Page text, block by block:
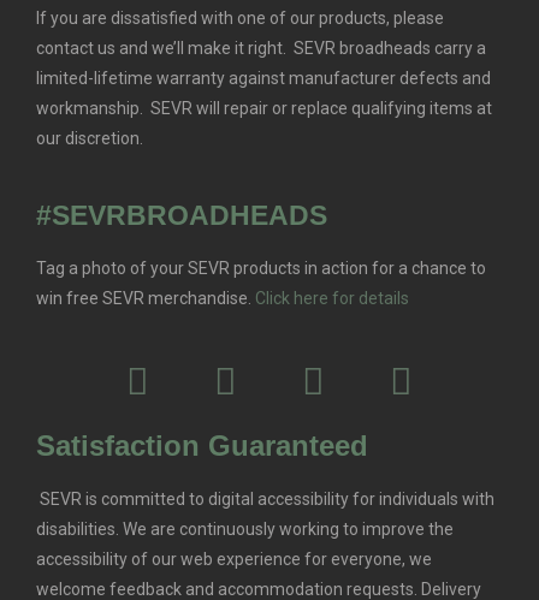
If you are dissatisfied with one of our products, please
contact us and we’ll make it right. SEVR broadheads carry a
limited-lifetime warranty against manufacturer defects and
workmanship. SEVR will repair or replace qualifying items at
our discretion.
#SEVRBROADHEADS
Tag a photo of your SEVR products in action for a chance to
win free SEVR merchandise. Click here for details
Satisfaction Guaranteed
SEVR is committed to digital accessibility for individuals with
disabilities. We are continuously working to improve the
accessibility of our web experience for everyone, we
welcome feedback and accommodation requests. Delivery